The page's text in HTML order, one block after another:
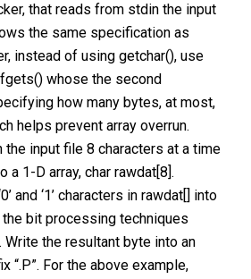
that reads from stdin the input
the same specification as
instead of using getchar(), use
whose the second
how many bytes, at most,
helps prevent array overrun.
the input file 8 characters at a time
a 1-D array, char rawdat[8].
and ‘1’ characters in rawdat[] into
bit processing techniques
the resultant byte into an
“.P”. For the above example,